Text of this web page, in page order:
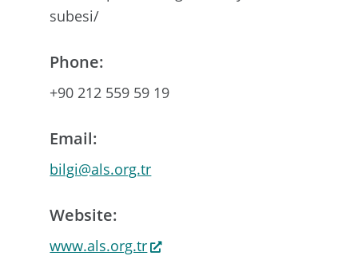
subesi/
Phone:
+90 212 559 59 19
Email:
bilgi@als.org.tr
Website:
www.als.org.tr